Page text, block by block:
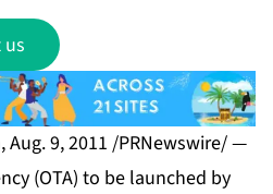
Aug. 9, 2011 /PRNewswire/ —
(OTA) to be launched by